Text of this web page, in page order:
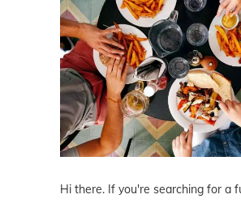
Hi there. If you're searching for a